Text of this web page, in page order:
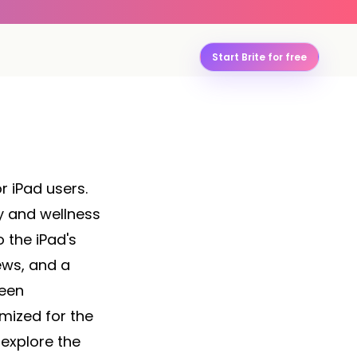
Start Brite for free
iPad users.
and wellness
iPad's
and a
for the
the